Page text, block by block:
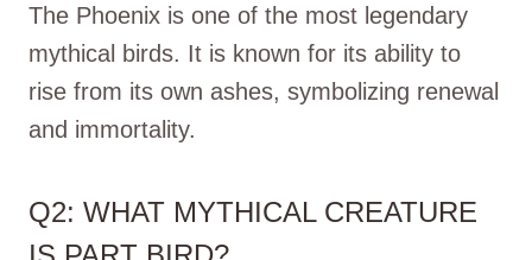
The Phoenix is one of the most legendary
mythical birds. It is known for its ability to
rise from its own ashes, symbolizing renewal
and immortality.
Q2: WHAT MYTHICAL CREATURE